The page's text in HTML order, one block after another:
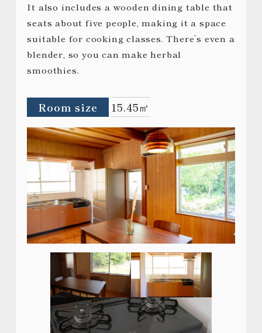
It also includes a wooden dining table that
seats about five people, making it a space
suitable for cooking classes. There’s even a
blender, so you can make herbal
smoothies.
Room size 15.45㎡